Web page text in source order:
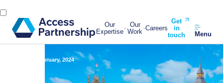
Our
Expertise
Our
Work Careers
Get
in
touch
Menu
6 February, 2024